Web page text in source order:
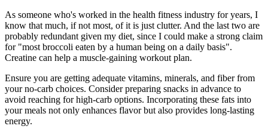
As someone who's worked in the health fitness industry for years, I
know that much, if not most, of it is just clutter. And the last two are
probably redundant given my diet, since I could make a strong claim
for "most broccoli eaten by a human being on a daily basis".
Creatine can help a muscle-gaining workout plan.
Ensure you are getting adequate vitamins, minerals, and fiber from
your no-carb choices. Consider preparing snacks in advance to
avoid reaching for high-carb options. Incorporating these fats into
your meals not only enhances flavor but also provides long-lasting
energy.